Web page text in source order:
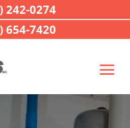
242-0274
654-7420